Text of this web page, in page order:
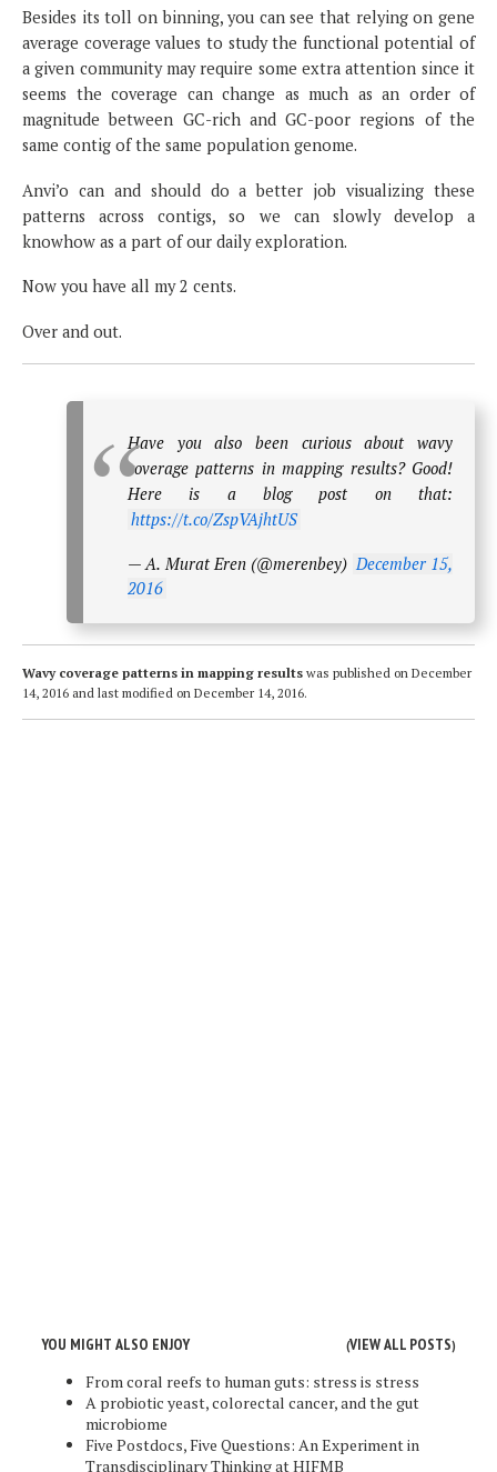
Besides its toll on binning, you can see that relying on gene
average coverage values to study the functional potential of
a given community may require some extra attention since it
seems the coverage can change as much as an order of
magnitude between GC-rich and GC-poor regions of the
same contig of the same population genome.
Anvi’o can and should do a better job visualizing these
patterns across contigs, so we can slowly develop a
knowhow as a part of our daily exploration.
Now you have all my 2 cents.
Over and out.
Have you also been curious about wavy
coverage patterns in mapping results? Good!
Here is a blog post on that:
https://t.co/ZspVAjhtUS
— A. Murat Eren (@merenbey) December 15,
2016
Wavy coverage patterns in mapping results was published on December
14, 2016 and last modified on December 14, 2016.
YOU MIGHT ALSO ENJOY (VIEW ALL POSTS)
From coral reefs to human guts: stress is stress
A probiotic yeast, colorectal cancer, and the gut
microbiome
Five Postdocs, Five Questions: An Experiment in
Transdisciplinary Thinking at HIFMB